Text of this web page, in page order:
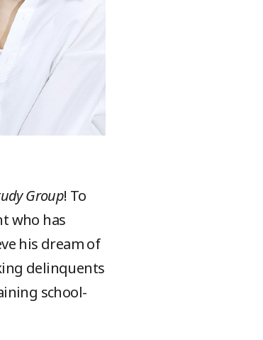
Group! To
who has
his dream of
delinquents
school-